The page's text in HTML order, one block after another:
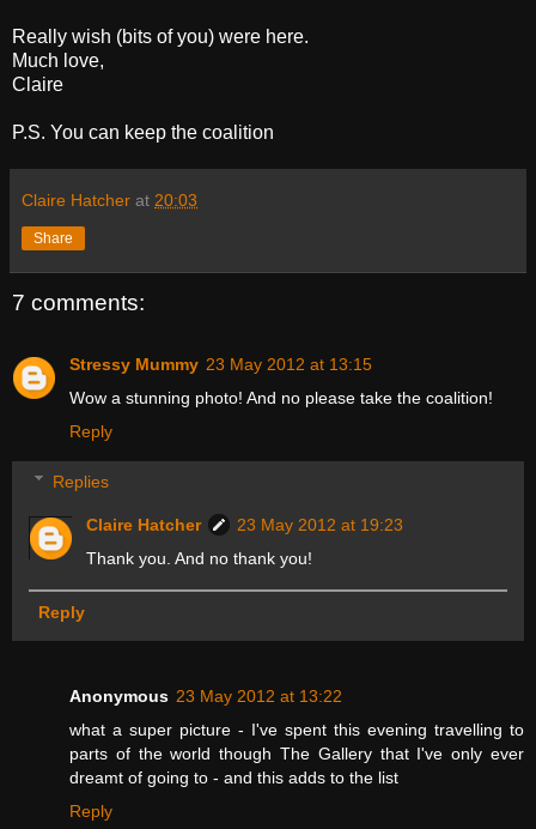
Really wish (bits of you) were here.
Much love,
Claire
P.S. You can keep the coalition
Claire Hatcher at 20:03
Share
7 comments:
Stressy Mummy 23 May 2012 at 13:15
Wow a stunning photo! And no please take the coalition!
Reply
Replies
Claire Hatcher
23 May 2012 at 19:23
Thank you. And no thank you!
Reply
Anonymous 23 May 2012 at 13:22
what a super picture - I've spent this evening travelling to
parts of the world though The Gallery that I've only ever
dreamt of going to - and this adds to the list
Reply